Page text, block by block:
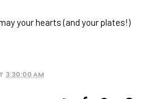
your hearts (and your plates!)
3:30:00 AM